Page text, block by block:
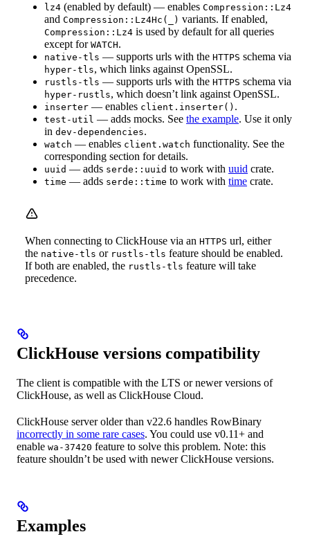
lz4 (enabled by default) — enables Compression::Lz4
and Compression::Lz4Hc(_) variants. If enabled,
Compression::Lz4 is used by default for all queries
except for WATCH.
native-tls — supports urls with the HTTPS schema via
hyper-tls, which links against OpenSSL.
rustls-tls — supports urls with the HTTPS schema via
hyper-rustls, which doesn’t link against OpenSSL.
inserter — enables client.inserter() .
test-util — adds mocks. See the example. Use it only
in dev-dependencies.
watch — enables client.watch functionality. See the
corresponding section for details.
uuid — adds serde::uuid to work with uuid crate.
time — adds serde::time to work with time crate.
When connecting to ClickHouse via an HTTPS url, either
the native-tls or rustls-tls feature should be enabled.
If both are enabled, the rustls-tls feature will take
precedence.
ClickHouse versions compatibility
The client is compatible with the LTS or newer versions of
ClickHouse, as well as ClickHouse Cloud.
ClickHouse server older than v22.6 handles RowBinary
incorrectly in some rare cases. You could use v0.11+ and
enable wa-37420 feature to solve this problem. Note: this
feature shouldn’t be used with newer ClickHouse versions.
Examples